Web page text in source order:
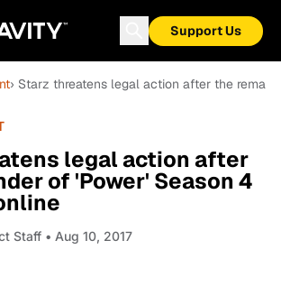
Support Us
› Starz threatens legal action after the
legal action after
of 'Power' Season 4
Staff • Aug 10, 2017